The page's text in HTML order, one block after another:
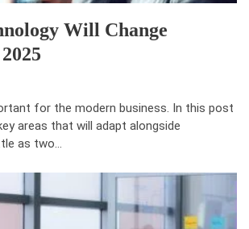
Will Change
for the modern business. In this post
areas that will adapt alongside
as two…